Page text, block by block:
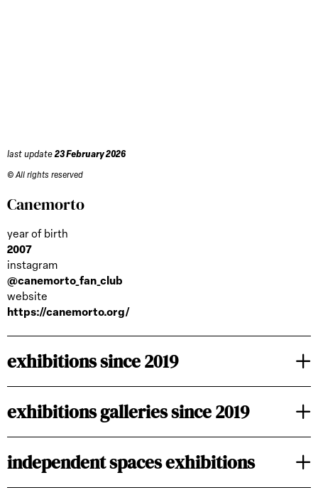
last update 23 February 2026
© All rights reserved
Canemorto
year of birth
2007
instagram
@canemorto_fan_club
website
https://canemorto.org/
exhibitions since 2019
exhibitions galleries since 2019
independent spaces exhibitions